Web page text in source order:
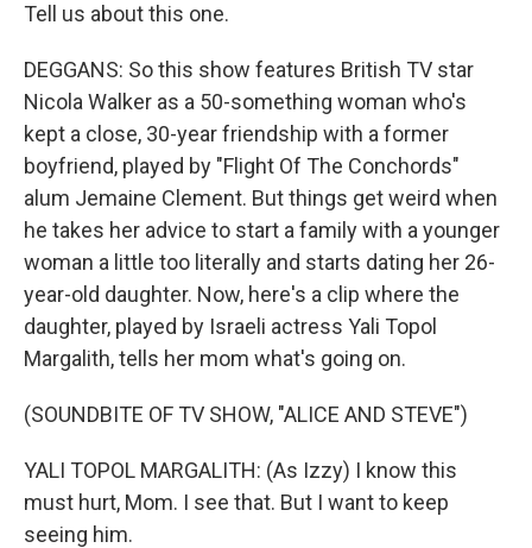
Tell us about this one.
DEGGANS: So this show features British TV star
Nicola Walker as a 50-something woman who's
kept a close, 30-year friendship with a former
boyfriend, played by "Flight Of The Conchords"
alum Jemaine Clement. But things get weird when
he takes her advice to start a family with a younger
woman a little too literally and starts dating her 26-
year-old daughter. Now, here's a clip where the
daughter, played by Israeli actress Yali Topol
Margalith, tells her mom what's going on.
(SOUNDBITE OF TV SHOW, "ALICE AND STEVE")
YALI TOPOL MARGALITH: (As Izzy) I know this
must hurt, Mom. I see that. But I want to keep
seeing him.